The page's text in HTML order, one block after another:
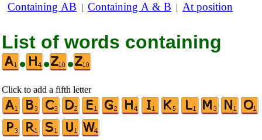
Containing AB | Containing A & B | At position
List of words containing
•
• •
Click to add a fifth letter